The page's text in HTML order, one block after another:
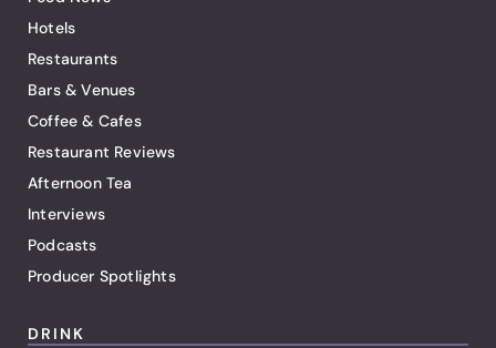
Hotels
Restaurants
Bars & Venues
Coffee & Cafes
Restaurant Reviews
Afternoon Tea
Interviews
Podcasts
Producer Spotlights
DRINK